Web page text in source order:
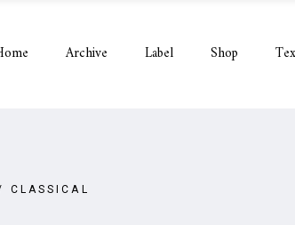
Archive Label Shop
CLASSICAL